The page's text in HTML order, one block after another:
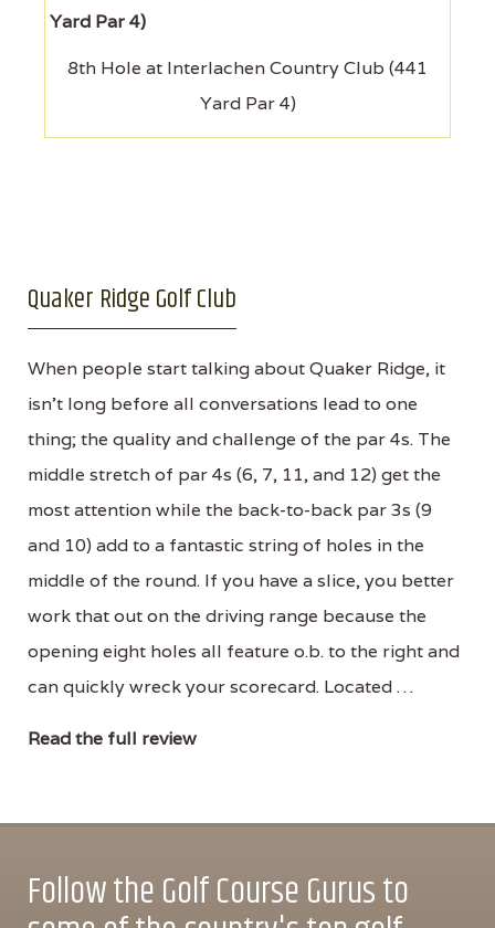
8th Hole at Interlachen Country Club (441
Yard Par 4)
Quaker Ridge Golf Club
When people start talking about Quaker Ridge, it
isn’t long before all conversations lead to one
thing; the quality and challenge of the par 4s. The
middle stretch of par 4s (6, 7, 11, and 12) get the
most attention while the back-to-back par 3s (9
and 10) add to a fantastic string of holes in the
middle of the round. If you have a slice, you better
work that out on the driving range because the
opening eight holes all feature o.b. to the right and
can quickly wreck your scorecard. Located …
Read the full review
Follow the Golf Course Gurus to